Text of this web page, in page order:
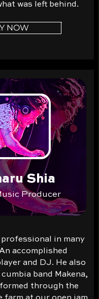
was left behind.
NOW
Shia
Producer
professional in many
accomplished
and DJ. He also
band Makena,
through the